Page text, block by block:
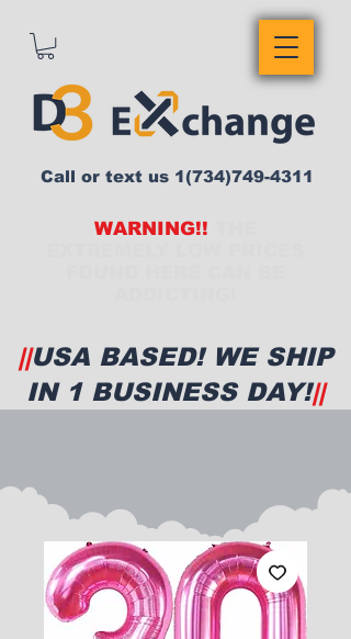
WARNING!!
Call or text us 1(734)749-4311
||USA BASED! WE SHIP
IN 1 BUSINESS DAY!||